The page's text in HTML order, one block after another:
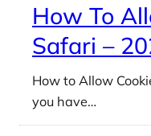
How To
Safari –
How to Allow
you have…